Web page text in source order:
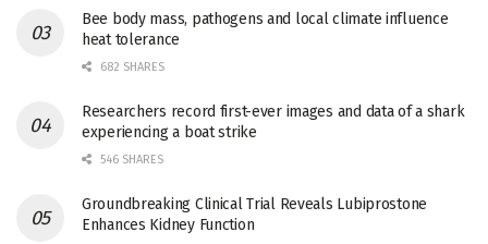
Bee body mass, pathogens and local climate influence
heat tolerance
682 SHARES
Researchers record first-ever images and data of a shark
experiencing a boat strike
546 SHARES
Groundbreaking Clinical Trial Reveals Lubiprostone
Enhances Kidney Function